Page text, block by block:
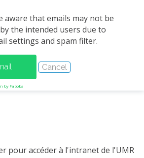
HAL
aware that emails may not be
the intended users due to
settings and spam filter.
by Faboba
pour accéder à l'intranet de l'UMR